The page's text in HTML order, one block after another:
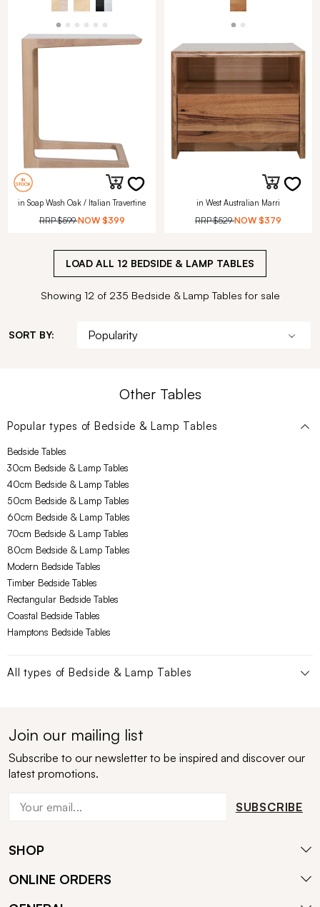
in Soap Wash Oak / Italian Travertine
RRP$599 NOW $399
in West Australian Marri
RRP$529 NOW $379
LOAD ALL 12 BEDSIDE & LAMP TABLES
Showing 12 of 235 Bedside & Lamp Tables for sale
SORT BY:
Other Tables
Popular types of Bedside & Lamp Tables
Bedside Tables
30cm Bedside & Lamp Tables
40cm Bedside & Lamp Tables
50cm Bedside & Lamp Tables
60cm Bedside & Lamp Tables
70cm Bedside & Lamp Tables
80cm Bedside & Lamp Tables
Modern Bedside Tables
Timber Bedside Tables
Rectangular Bedside Tables
Coastal Bedside Tables
Hamptons Bedside Tables
All types of Bedside & Lamp Tables
Join our mailing list
Subscribe to our newsletter to be inspired and discover our
latest promotions.
SUBSCRIBE
SHOP
ONLINE ORDERS